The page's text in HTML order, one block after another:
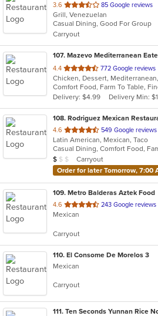
3.6 out
of
5
stars.
85 Google reviews
Grill, Venezuelan
Casual Dining, Good For Group
Carryout
107. Mazevo Mediterranean
4.4 out
of
5
stars.
772 Google reviews
Chicken, Dessert,
Delivery: $4.99
Delivery Min:
108. Rodriguez Mexican
4.6 out
of
5
stars.
549 Google reviews
Latin American, Mexican, Taco
Average Item Cost: $8
$ $ $
Carryout
Order for later Tomorrow, 7:00
109. Metro Balderas Aztek Food
4.6 out
of
stars.
243 Google reviews
Mexican
Carryout
110. El Consome De Morelos 3
Mexican
Carryout
111. Ten Seconds Yunnan Rice